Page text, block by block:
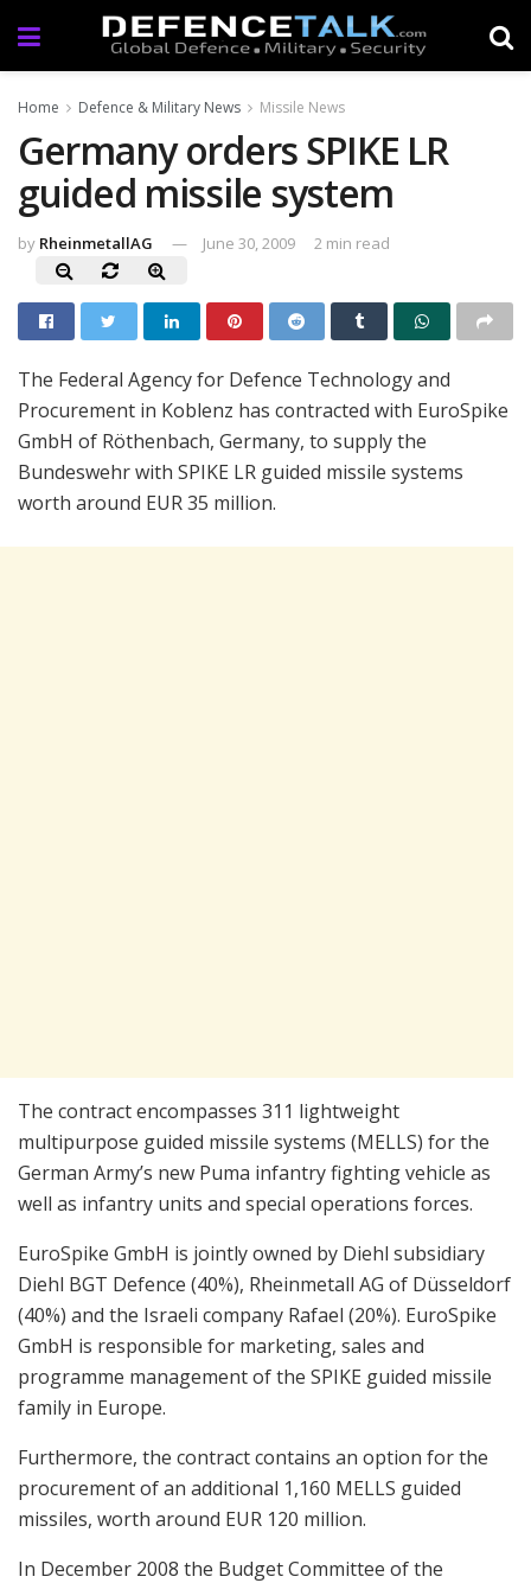
Home Defence & Military News Missile News
Germany orders SPIKE LR
guided missile system
by RheinmetallAG June 30, 2009 2 min read
The Federal Agency for Defence Technology and
Procurement in Koblenz has contracted with EuroSpike
GmbH of Röthenbach, Germany, to supply the
Bundeswehr with SPIKE LR guided missile systems
worth around EUR 35 million.
The contract encompasses 311 lightweight
multipurpose guided missile systems (MELLS) for the
German Army’s new Puma infantry fighting vehicle as
well as infantry units and special operations forces.
EuroSpike GmbH is jointly owned by Diehl subsidiary
Diehl BGT Defence (40%), Rheinmetall AG of Düsseldorf
(40%) and the Israeli company Rafael (20%). EuroSpike
GmbH is responsible for marketing, sales and
programme management of the SPIKE guided missile
family in Europe.
Furthermore, the contract contains an option for the
procurement of an additional 1,160 MELLS guided
missiles, worth around EUR 120 million.
In December 2008 the Budget Committee of the